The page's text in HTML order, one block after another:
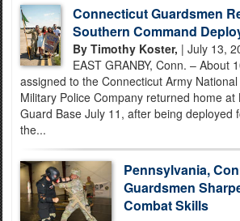
Connecticut Guardsmen
Southern Command
By Timothy Koster, | July 13,
EAST GRANBY, Conn. – About
assigned to the Connecticut Army National
Military Police Company returned home at
Guard Base July 11, after being deployed
the...
Pennsylvania,
Guardsmen
Combat Skills